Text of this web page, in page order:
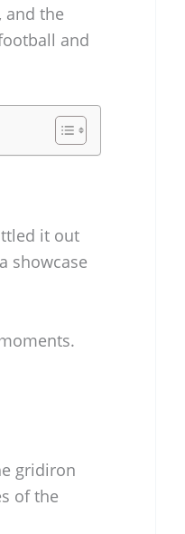
and the
and
it out
showcase
gridiron
of the